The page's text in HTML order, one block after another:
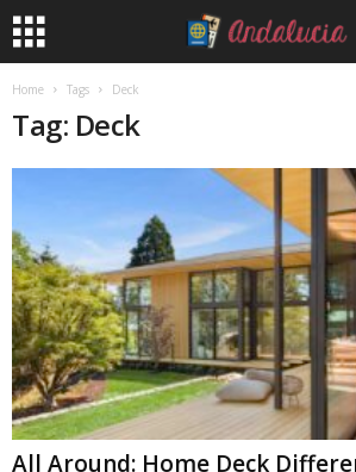
Home Tags Deck
Tag: Deck
All Around: Home Deck